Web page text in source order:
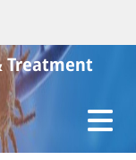
Treatment